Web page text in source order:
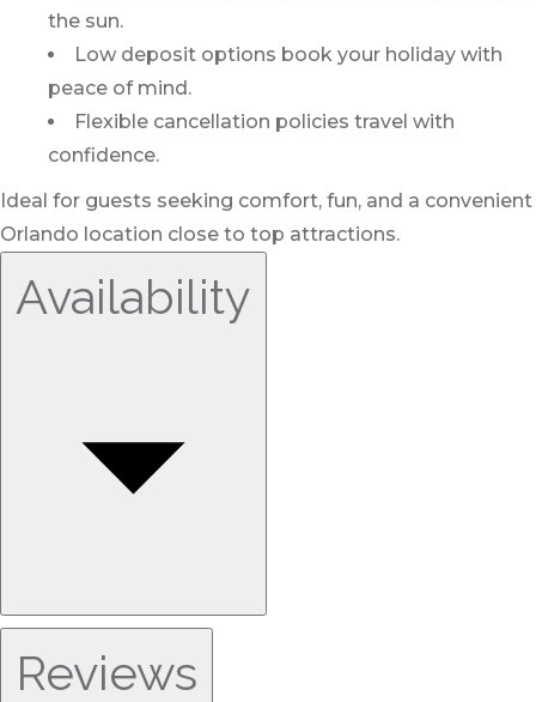
the sun.
Low deposit options book your holiday with
peace of mind.
Flexible cancellation policies travel with
confidence.
Ideal for guests seeking comfort, fun, and a convenient
Orlando location close to top attractions.
Availability
Reviews